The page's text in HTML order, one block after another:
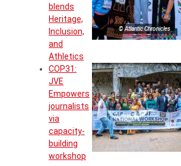
© Atlantic Chronicles
blends
Heritage,
Inclusion,
and
Athletics
COP31:
JVE
Empowers
journalists
via
capacity-
building
workshop